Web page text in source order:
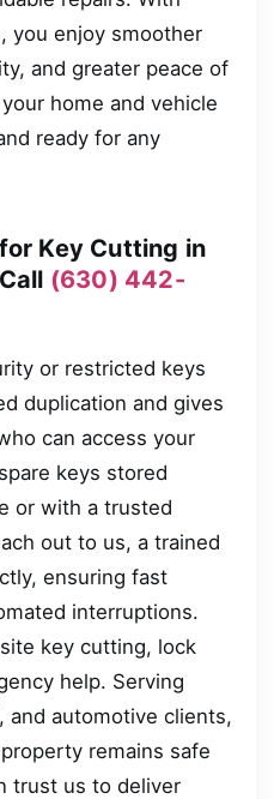
you enjoy smoother
and greater peace of
home and vehicle
ready for any
Key Cutting in
(630) 442-
or restricted keys
duplication and gives
can access your
keys stored
or with a trusted
out to us, a trained
ensuring fast
interruptions.
key cutting, lock
help. Serving
and automotive clients,
remains safe
trust us to deliver